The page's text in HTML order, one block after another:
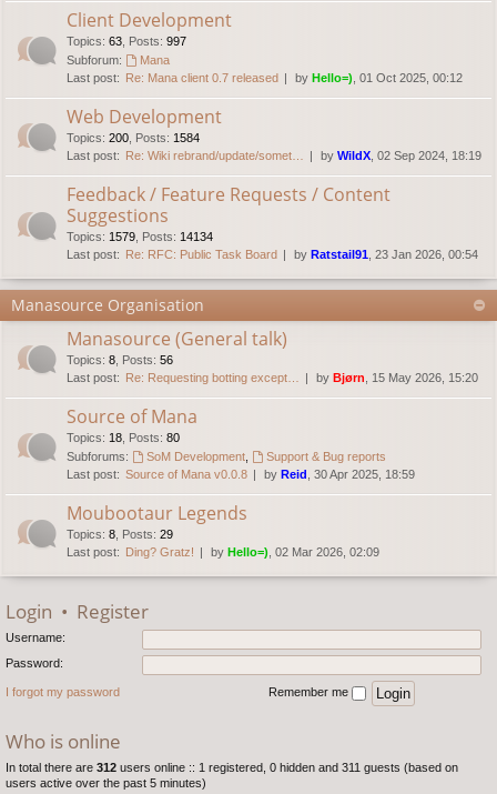
Client Development
Topics: 63 Posts: 997
Subforum:
Mana
Last post: Re: Mana client 0.7 released by Hello=) , 01 Oct 2025, 00:12
Web Development
Topics: 200 Posts: 1584
Last post: Re: Wiki rebrand/update/somet… by WildX , 02 Sep 2024, 18:19
Feedback / Feature Requests / Content
Suggestions
Topics: 1579 Posts: 14134
Last post: Re: RFC: Public Task Board by Ratstail91 , 23 Jan 2026, 00:54
Manasource Organisation
Manasource (General talk)
Topics: 8 Posts: 56
Last post: Re: Requesting botting except… by Bjørn , 15 May 2026, 15:20
Source of Mana
Topics: 18 Posts: 80
Subforums:
SoM Development,
Support & Bug reports
Last post: Source of Mana v0.0.8 by Reid , 30 Apr 2025, 18:59
Moubootaur Legends
Topics: 8 Posts: 29
Last post: Ding? Gratz! by Hello=) , 02 Mar 2026, 02:09
Login • Register
Username:
Password:
I forgot my password Remember me
Who is online
In total there are 312 users online :: 1 registered, 0 hidden and 311 guests (based on
users active over the past 5 minutes)